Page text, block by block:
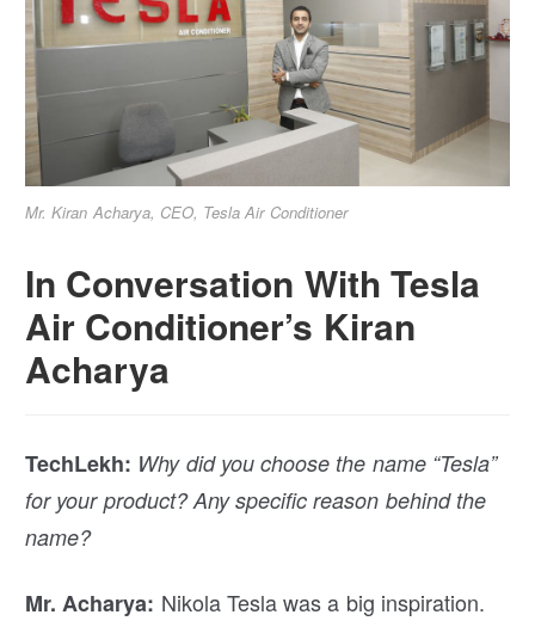
Mr. Kiran Acharya, CEO, Tesla Air Conditioner
In Conversation With Tesla
Air Conditioner’s Kiran
Acharya
TechLekh: Why did you choose the name “Tesla”
for your product? Any specific reason behind the
name?
Mr. Acharya: Nikola Tesla was a big inspiration.